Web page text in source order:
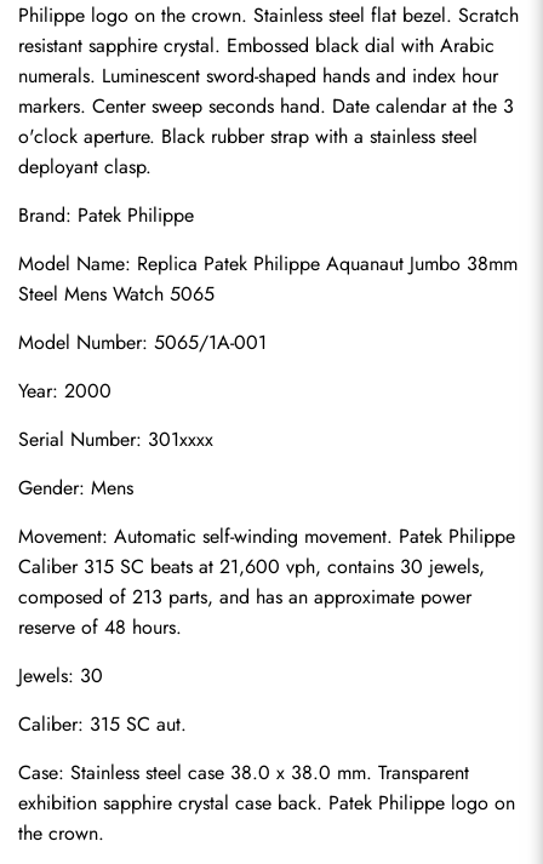
Philippe logo on the crown. Stainless steel flat bezel. Scratch
resistant sapphire crystal. Embossed black dial with Arabic
numerals. Luminescent sword-shaped hands and index hour
markers. Center sweep seconds hand. Date calendar at the 3
o'clock aperture. Black rubber strap with a stainless steel
deployant clasp.
Brand: Patek Philippe
Model Name: Replica Patek Philippe Aquanaut Jumbo 38mm
Steel Mens Watch 5065
Model Number: 5065/1A-001
Year: 2000
Serial Number: 301xxxx
Gender: Mens
Movement: Automatic self-winding movement. Patek Philippe
Caliber 315 SC beats at 21,600 vph, contains 30 jewels,
composed of 213 parts, and has an approximate power
reserve of 48 hours.
Jewels: 30
Caliber: 315 SC aut.
Case: Stainless steel case 38.0 x 38.0 mm. Transparent
exhibition sapphire crystal case back. Patek Philippe logo on
the crown.